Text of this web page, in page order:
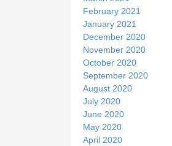
February 2021
January 2021
December 2020
November 2020
October 2020
September 2020
August 2020
July 2020
June 2020
May 2020
April 2020